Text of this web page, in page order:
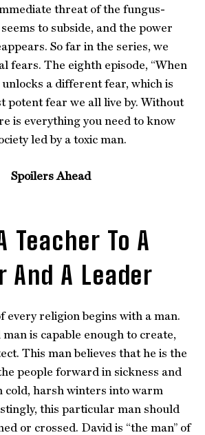
threat of the fungus-
to subside, and the power
So far in the series, we
fears. The eighth episode, “When
unlocks a different fear, which is
potent fear we all live by. Without
is everything you need to know
led by a toxic man.
Spoilers Ahead
Teacher To A
And A Leader
every religion begins with a man.
is capable enough to create,
This man believes that he is the
people forward in sickness and
cold, harsh winters into warm
this particular man should
or crossed. David is “the man” of